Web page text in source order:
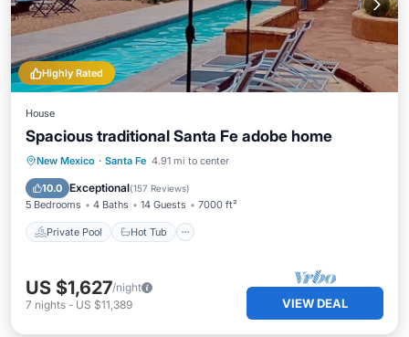
Highly Rated
House
Spacious traditional Santa Fe adobe home
New Mexico · Santa Fe 4.91 mi to center
10.0 Exceptional(157 Reviews)
5 Bedrooms 4 Baths 14 Guests 7000 ft²
Private Pool Hot Tub
Private Pool Hot Tub
Pool
US $1,627/night
7 nights - US $11,389 VIEW DEAL